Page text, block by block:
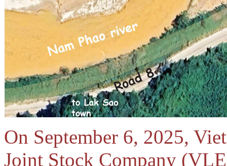
On September 6, 2025,
Joint Stock Company